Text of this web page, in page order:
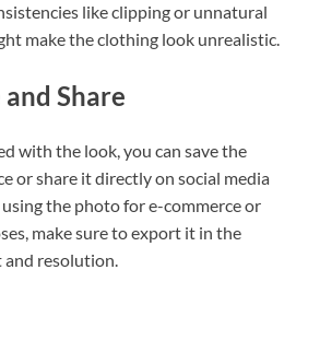
like clipping or unnatural
make the clothing look unrealistic.
and Share
with the look, you can save the
or share it directly on social media
the photo for e-commerce or
make sure to export it in the
resolution.